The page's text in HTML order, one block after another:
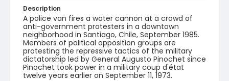
Description
A police van fires a water cannon at a crowd of
anti-government protesters in a downtown
neighborhood in Santiago, Chile, September 1985.
Members of political opposition groups are
protesting the repressive tactics of the military
dictatorship led by General Augusto Pinochet since
Pinochet took power in a military coup d'état
twelve years earlier on September 11, 1973.